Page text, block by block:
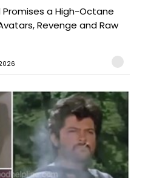
Promises a High-Octane
Revenge and Raw